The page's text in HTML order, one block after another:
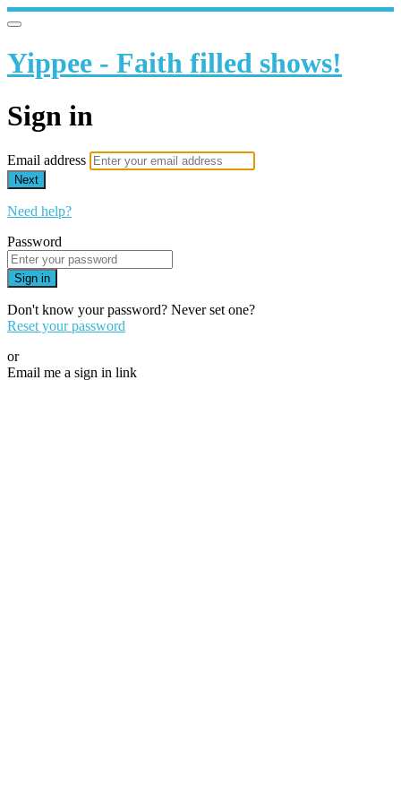
Yippee - Faith filled shows!
Sign in
Email address
Next
Need help?
Password
Sign in
Don't know your password? Never set one?
Reset your password
or
Email me a sign in link